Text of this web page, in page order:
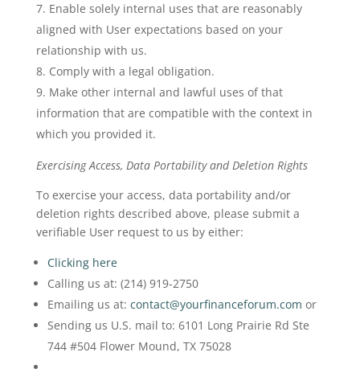
Enable solely internal uses that are reasonably
aligned with User expectations based on your
relationship with us.
Comply with a legal obligation.
Make other internal and lawful uses of that
information that are compatible with the context in
which you provided it.
Exercising Access, Data Portability and Deletion Rights
To exercise your access, data portability and/or
deletion rights described above, please submit a
verifiable User request to us by either:
Clicking here
Calling us at: (214) 919-2750
Emailing us at: contact@yourfinanceforum.com or
Sending us U.S. mail to: 6101 Long Prairie Rd Ste
744 #504 Flower Mound, TX 75028